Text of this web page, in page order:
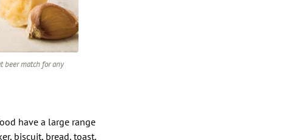
beer match for any
have a large range
biscuit, bread, toast,